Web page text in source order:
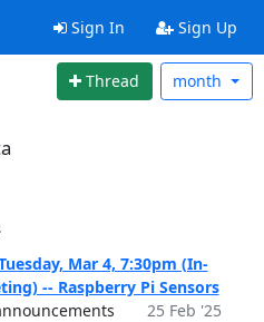
Sign In Sign Up
Thread month
Mar 4, 7:30pm (In-
-- Raspberry Pi Sensors
25 Feb '25